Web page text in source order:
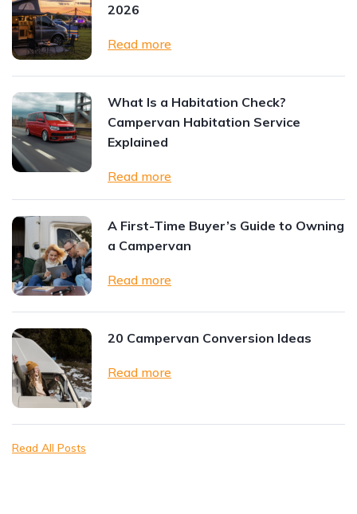
2026
Read more
What Is a Habitation Check?
Campervan Habitation Service
Explained
Read more
A First-Time Buyer’s Guide to Owning
a Campervan
Read more
20 Campervan Conversion Ideas
Read more
Read All Posts